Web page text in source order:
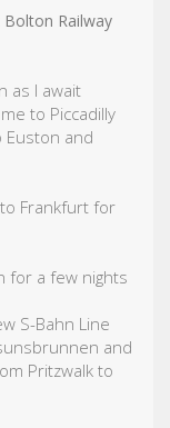
Bolton Railway
as I await
to Piccadilly
Euston and
to Frankfurt for
for a few nights
S-Bahn Line
and
Pritzwalk to